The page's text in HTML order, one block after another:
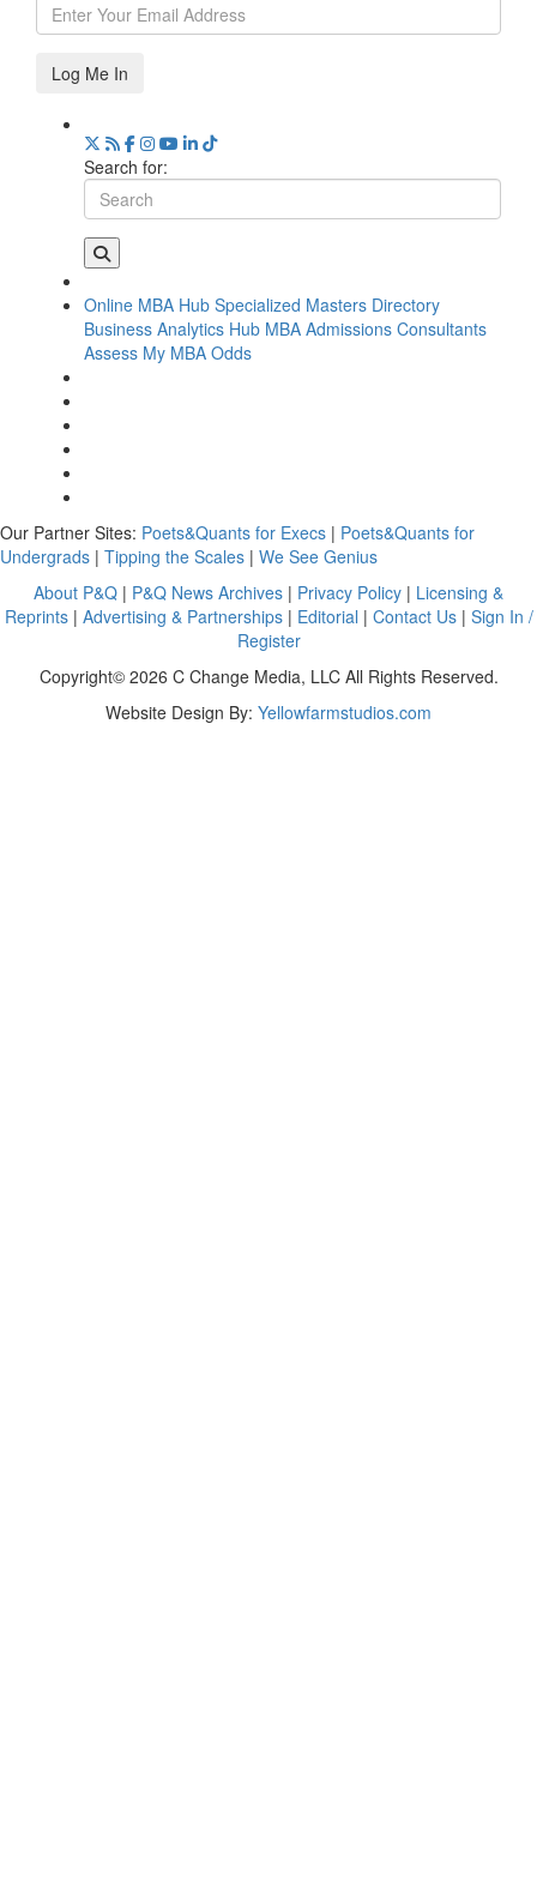
Log Me In
Search for:
Online MBA Hub Specialized Masters Directory
Business Analytics Hub MBA Admissions Consultants
Assess My MBA Odds
Our Partner Sites: Poets&Quants for Execs | Poets&Quants for
Undergrads | Tipping the Scales | We See Genius
About P&Q | P&Q News Archives | Privacy Policy | Licensing &
Reprints| Advertising & Partnerships| Editorial | Contact Us| Sign In /
Register
Copyright© 2026 C Change Media, LLC All Rights Reserved.
Website Design By: Yellowfarmstudios.com